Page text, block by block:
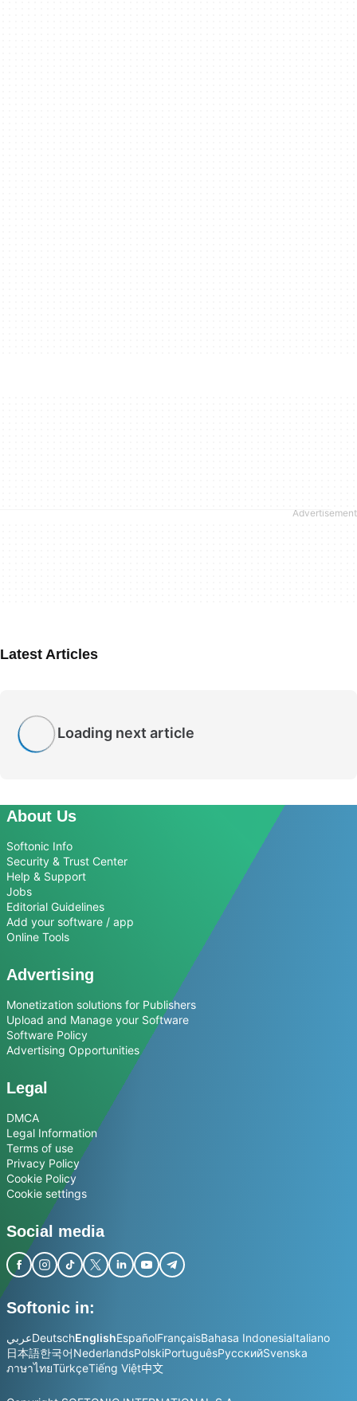
Latest Articles
Loading next article
About Us
Softonic Info
Security & Trust Center
Help & Support
Jobs
Editorial Guidelines
Add your software / app
Online Tools
Advertising
Monetization solutions for Publishers
Upload and Manage your Software
Software Policy
Advertising Opportunities
Legal
DMCA
Legal Information
Terms of use
Privacy Policy
Cookie Policy
Cookie settings
Social media
Softonic in:
عربيDeutschEnglishEspañolFrançaisBahasa IndonesiaItaliano
日本語한국어NederlandsPolskiPortuguêsРусскийSvenska
ภาษาไทยTürkçeTiếng Việt中文